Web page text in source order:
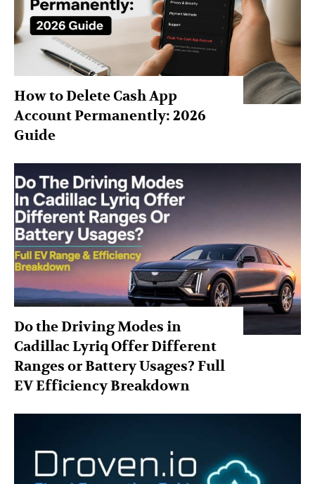
How to Delete Cash App
Account Permanently: 2026
Guide
Do the Driving Modes in
Cadillac Lyriq Offer Different
Ranges or Battery Usages? Full
EV Efficiency Breakdown